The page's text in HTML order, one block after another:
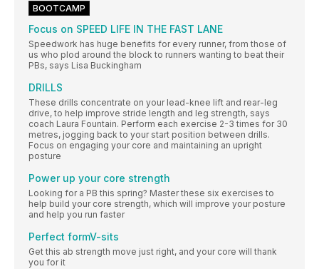
BOOTCAMP
Focus on SPEED LIFE IN THE FAST LANE
Speedwork has huge benefits for every runner, from those of
us who plod around the block to runners wanting to beat their
PBs, says Lisa Buckingham
DRILLS
These drills concentrate on your lead-knee lift and rear-leg
drive, to help improve stride length and leg strength, says
coach Laura Fountain. Perform each exercise 2-3 times for 30
metres, jogging back to your start position between drills.
Focus on engaging your core and maintaining an upright
posture
Power up your core strength
Looking for a PB this spring? Master these six exercises to
help build your core strength, which will improve your posture
and help you run faster
Perfect formV-sits
Get this ab strength move just right, and your core will thank
you for it